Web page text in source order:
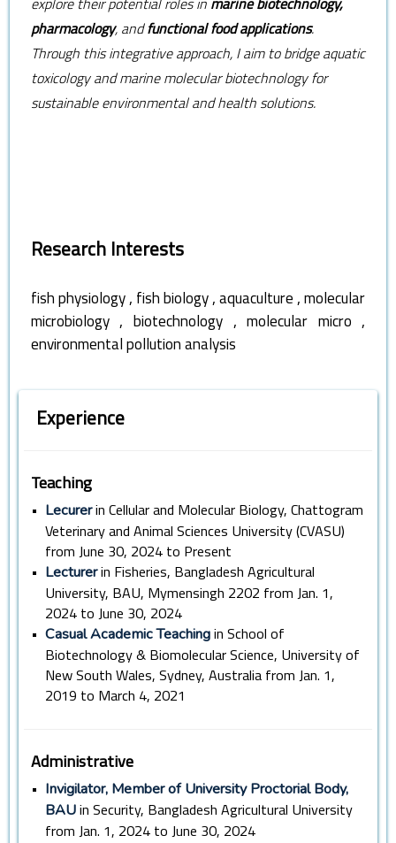
pharmacology, andfunctional food applications.
Through this integrative approach, I aim to bridge aquatic
toxicology and marine molecular biotechnology for
sustainable environmental and health solutions.
Research Interests
fish physiology, fish biology,aquaculture ,molecular
microbiology , biotechnology ,molecular micro ,
environmental pollution analysis
Experience
Teaching
• Lecurerin Cellular and Molecular Biology, Chattogram
Veterinary and Animal Sciences University (CVASU)
from June 30, 2024 to Present
• Lecturerin Fisheries, Bangladesh Agricultural
University, BAU, Mymensingh 2202 from Jan. 1,
2024 to June 30, 2024
• Casual Academic Teachingin School of
Biotechnology & Biomolecular Science, University of
New South Wales, Sydney, Australia from Jan. 1,
2019 to March 4, 2021
Administrative
• Invigilator, Member of University Proctorial Body,
BAUin Security, Bangladesh Agricultural University
from Jan. 1, 2024 to June 30, 2024